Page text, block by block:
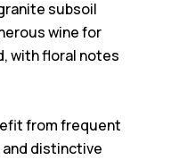
subsoil
wine for
with floral notes
from frequent
distinctive